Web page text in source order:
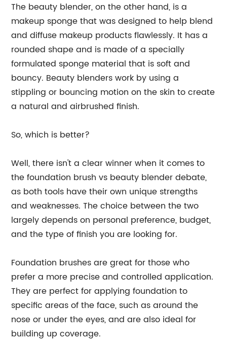
The beauty blender, on the other hand, is a
makeup sponge that was designed to help blend
and diffuse makeup products flawlessly. It has a
rounded shape and is made of a specially
formulated sponge material that is soft and
bouncy. Beauty blenders work by using a
stippling or bouncing motion on the skin to create
a natural and airbrushed finish.
So, which is better?
Well, there isn't a clear winner when it comes to
the foundation brush vs beauty blender debate,
as both tools have their own unique strengths
and weaknesses. The choice between the two
largely depends on personal preference, budget,
and the type of finish you are looking for.
Foundation brushes are great for those who
prefer a more precise and controlled application.
They are perfect for applying foundation to
specific areas of the face, such as around the
nose or under the eyes, and are also ideal for
building up coverage.